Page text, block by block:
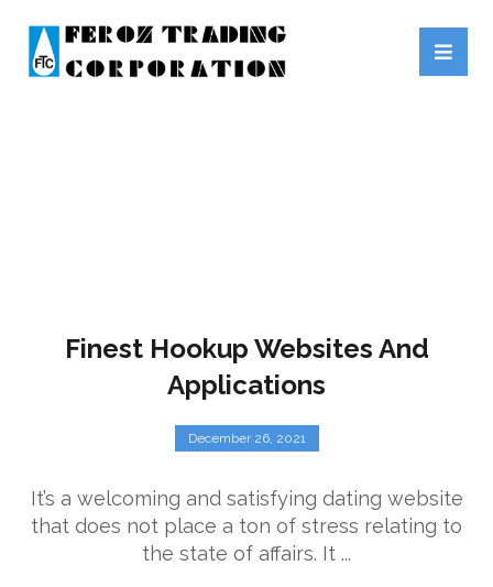
Finest Hookup Websites And
Applications
December 26, 2021
It’s a welcoming and satisfying dating website
that does not place a ton of stress relating to
the state of affairs. It ...